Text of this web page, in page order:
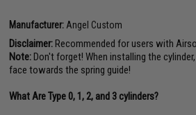
Manufacturer: Angel Custom
Disclaimer:Recommended for users with
Note:Don't forget! When installing the
face towards the spring guide!
What Are Type 0, 1, 2, and 3 cylinders?